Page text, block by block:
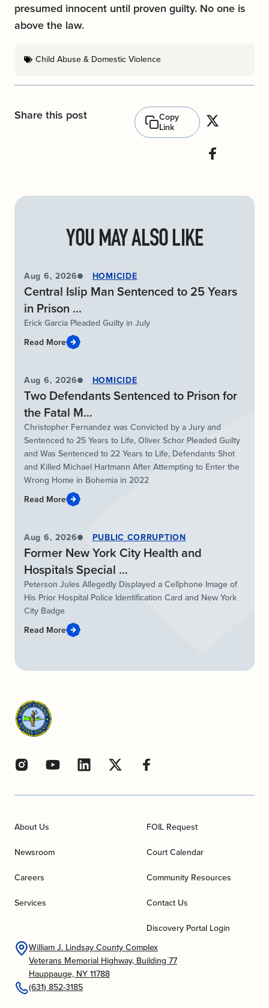
presumed innocent until proven guilty. No one is
above the law.
Child Abuse & Domestic Violence
Share this post
Copy
Link
YOU MAY ALSO LIKE
Aug 6, 2026 HOMICIDE
Central Islip Man Sentenced to 25 Years
in Prison ...
Erick Garcia Pleaded Guilty in July
Read More
Aug 6, 2026 HOMICIDE
Two Defendants Sentenced to Prison for
the Fatal M...
Christopher Fernandez was Convicted by a Jury and
Sentenced to 25 Years to Life, Oliver Schor Pleaded Guilty
and Was Sentenced to 22 Years to Life, Defendants Shot
and Killed Michael Hartmann After Attempting to Enter the
Wrong Home in Bohemia in 2022
Read More
Aug 6, 2026 PUBLIC CORRUPTION
Former New York City Health and
Hospitals Special ...
Peterson Jules Allegedly Displayed a Cellphone Image of
His Prior Hospital Police Identification Card and New York
City Badge
Read More
About Us
Newsroom
Careers
Services
FOIL Request
Court Calendar
Community Resources
Contact Us
Discovery Portal Login
William J. Lindsay County Complex
Veterans Memorial Highway, Building 77
Hauppauge, NY 11788
(631) 852-3185